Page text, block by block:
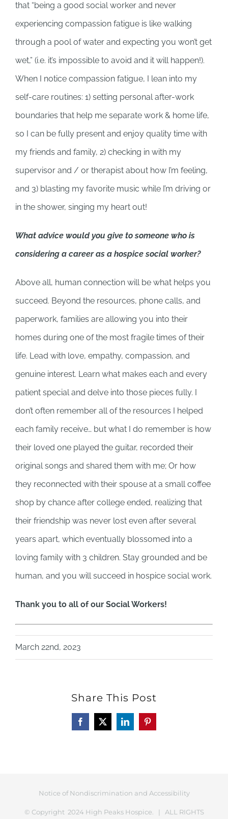
that “being a good social worker and never
experiencing compassion fatigue is like walking
through a pool of water and expecting you won’t get
wet,” (i.e. it’s impossible to avoid and it will happen!).
When I notice compassion fatigue, I lean into my
self-care routines: 1) setting personal after-work
boundaries that help me separate work & home life,
so I can be fully present and enjoy quality time with
my friends and family, 2) checking in with my
supervisor and / or therapist about how I’m feeling,
and 3) blasting my favorite music while I’m driving or
in the shower, singing my heart out!
What advice would you give to someone who is
considering a career as a hospice social worker?
Above all, human connection will be what helps you
succeed. Beyond the resources, phone calls, and
paperwork, families are allowing you into their
homes during one of the most fragile times of their
life. Lead with love, empathy, compassion, and
genuine interest. Learn what makes each and every
patient special and delve into those pieces fully. I
don’t often remember all of the resources I helped
each family receive… but what I do remember is how
their loved one played the guitar, recorded their
original songs and shared them with me; Or how
they reconnected with their spouse at a small coffee
shop by chance after college ended, realizing that
their friendship was never lost even after several
years apart, which eventually blossomed into a
loving family with 3 children. Stay grounded and be
human, and you will succeed in hospice social work.
Thank you to all of our Social Workers!
March 22nd, 2023
Share This Post
Facebook
X LinkedInPinterest
Notice of Nondiscrimination and Accessibility
© Copyright 2024 High Peaks Hospice. | ALL RIGHTS